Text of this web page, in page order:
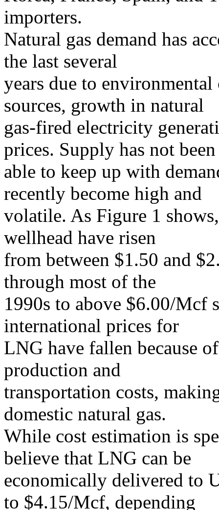
importers.
Natural gas demand has
the last several
years due to
sources, growth in natural
gas-fired electricity
prices. Supply has not been
able to keep up with
recently become high and
volatile. As Figure 1
wellhead have risen
from between $1.50 and
through most of the
1990s to above $6.00/Mcf
international prices for
LNG have fallen because
production and
transportation costs,
domestic natural gas.
While cost estimation is
believe that LNG can be
economically delivered to
to $4.15/Mcf, depending